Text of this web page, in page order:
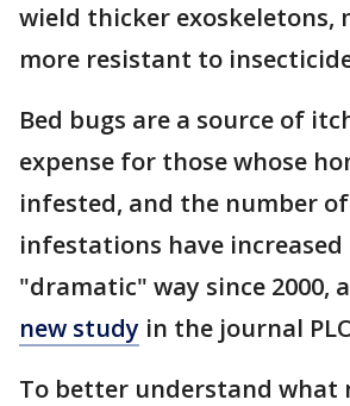
wield thicker exoskeletons,
more resistant to
Bed bugs are a source of
expense for those whose
infested, and the number
infestations have increased
"dramatic" way since 2000,
new study in the journal
To better understand what